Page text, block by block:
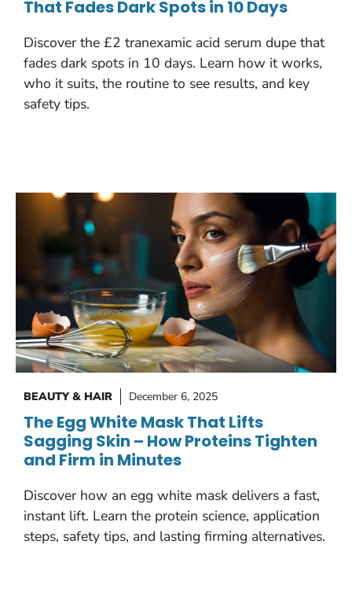
That Fades Dark Spots in 10 Days
Discover the £2 tranexamic acid serum dupe that
fades dark spots in 10 days. Learn how it works,
who it suits, the routine to see results, and key
safety tips.
BEAUTY & HAIR December 6, 2025
The Egg White Mask That Lifts
Sagging Skin – How Proteins Tighten
and Firm in Minutes
Discover how an egg white mask delivers a fast,
instant lift. Learn the protein science, application
steps, safety tips, and lasting firming alternatives.